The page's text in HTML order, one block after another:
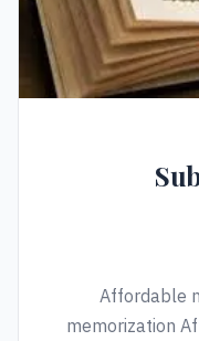
Affordable
memorization